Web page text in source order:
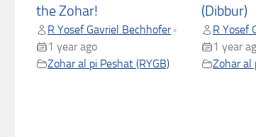
the Zohar!
R Yosef Gavriel Bechhofer •
1 year ago
Zohar al pi Peshat (RYGB)
(Dibbur)
R Yosef
1 year
Zohar al